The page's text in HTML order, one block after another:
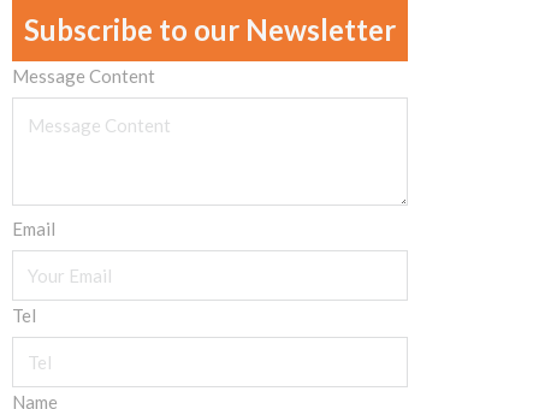
Subscribe to our Newsletter
Message Content
Email
Tel
Name